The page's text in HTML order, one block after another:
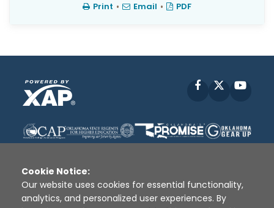
Print • Email • PDF
Facebook
Disclaimer | Terms of Use | Privacy Policy
Cookie Notice:
Our website uses cookies for essential functionality,
analytics, and personalized user experiences. By